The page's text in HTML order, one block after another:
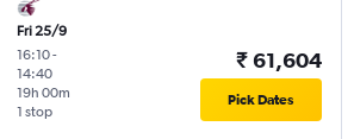
Fri 25/9
16:10-
14:40
1 stop
19h 00m
₹ 61,604
Pick Dates